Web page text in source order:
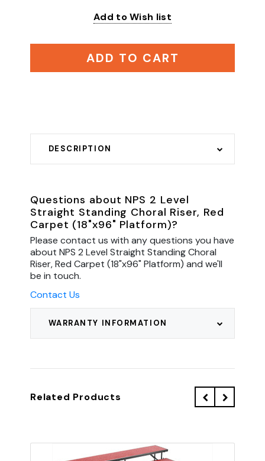
Add to Wish list
ADD TO CART
DESCRIPTION
WARRANTY INFORMATION
Questions about NPS 2 Level
Straight Standing Choral Riser, Red
Carpet (18"x96" Platform)?
Please contact us with any questions you have
about NPS 2 Level Straight Standing Choral
Riser, Red Carpet (18"x96" Platform) and we'll
be in touch.
Contact Us
Related Products